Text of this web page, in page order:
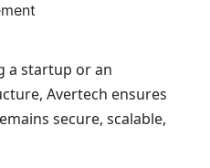
a startup or an
Avertech ensures
secure, scalable,